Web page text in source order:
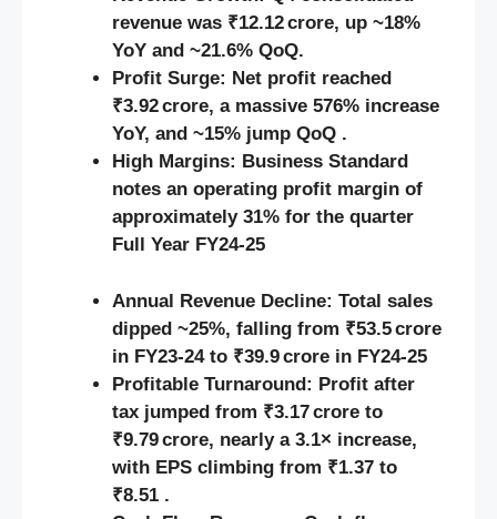
revenue was ₹12.12 crore, up ~18%
YoY and ~21.6% QoQ.
Profit Surge: Net profit reached
₹3.92 crore, a massive 576% increase
YoY, and ~15% jump QoQ .
High Margins: Business Standard
notes an operating profit margin of
approximately 31% for the quarter
Full Year FY24‑25
Annual Revenue Decline: Total sales
dipped ~25%, falling from ₹53.5 crore
in FY23‑24 to ₹39.9 crore in FY24‑25
Profitable Turnaround: Profit after
tax jumped from ₹3.17 crore to
₹9.79 crore, nearly a 3.1× increase,
with EPS climbing from ₹1.37 to
₹8.51 .